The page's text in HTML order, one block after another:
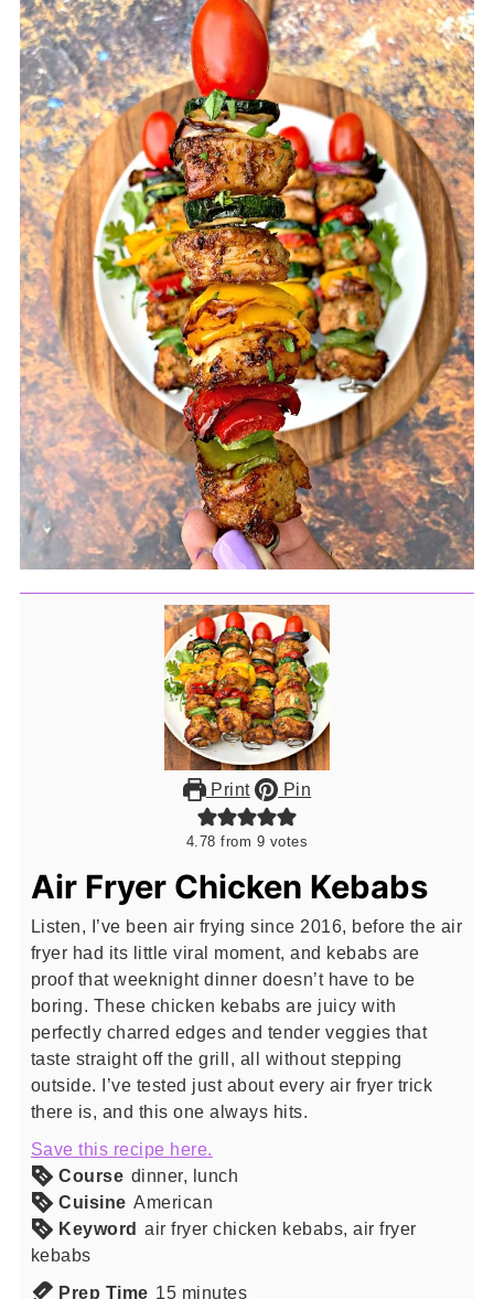
Print Pin
4.78 from 9 votes
Air Fryer Chicken Kebabs
Listen, I’ve been air frying since 2016, before the air
fryer had its little viral moment, and kebabs are
proof that weeknight dinner doesn’t have to be
boring. These chicken kebabs are juicy with
perfectly charred edges and tender veggies that
taste straight off the grill, all without stepping
outside. I’ve tested just about every air fryer trick
there is, and this one always hits.
Save this recipe here.
Course dinner, lunch
Cuisine American
Keyword air fryer chicken kebabs, air fryer
kebabs
Prep Time 15minutes
minutes